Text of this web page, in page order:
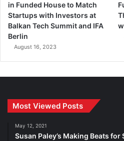
in Funded House to Match
Startups with Investors at
Balkan Tech Summit and IFA
Berlin
August 16, 2023
Most Viewed Posts
May 12, 2021
Susan Paley’s Making Beats for